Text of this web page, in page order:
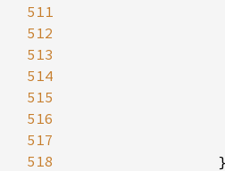
511
512
513
514
515
516
517
518